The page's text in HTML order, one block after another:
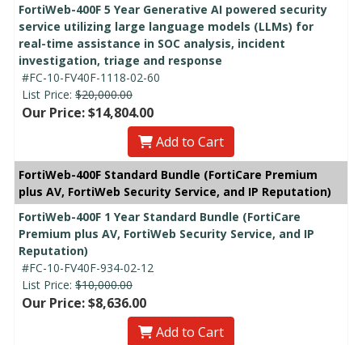
FortiWeb-400F 5 Year Generative AI powered security
service utilizing large language models (LLMs) for
real-time assistance in SOC analysis, incident
investigation, triage and response
#FC-10-FV40F-1118-02-60
List Price: $20,000.00
Our Price: $14,804.00
Add to Cart
FortiWeb-400F Standard Bundle (FortiCare Premium
plus AV, FortiWeb Security Service, and IP Reputation)
FortiWeb-400F 1 Year Standard Bundle (FortiCare
Premium plus AV, FortiWeb Security Service, and IP
Reputation)
#FC-10-FV40F-934-02-12
List Price: $10,000.00
Our Price: $8,636.00
Add to Cart